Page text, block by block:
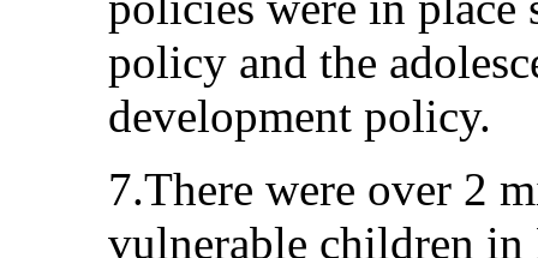
policy and the
development policy.
7.There were over 2
vulnerable children in